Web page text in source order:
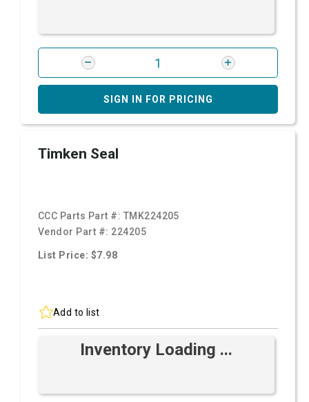
SIGN IN FOR PRICING
Timken Seal
CCC Parts Part #: TMK224205
Vendor Part #: 224205
List Price: $7.98
Add to list
Inventory Loading ...